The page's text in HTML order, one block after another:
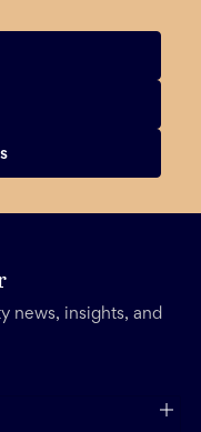
news, insights, and